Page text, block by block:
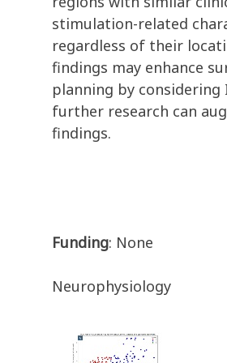
stimulation-related
regardless of their
findings may enhance
planning by considering
further research can
findings.
Funding: None
Neurophysiology